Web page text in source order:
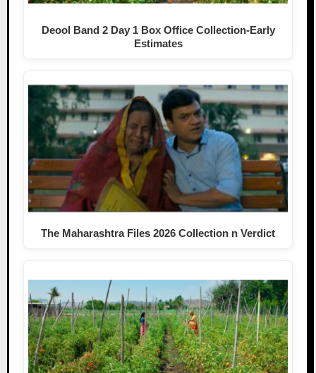
Deool Band 2 Day 1 Box Office Collection-Early
Estimates
The Maharashtra Files 2026 Collection n Verdict